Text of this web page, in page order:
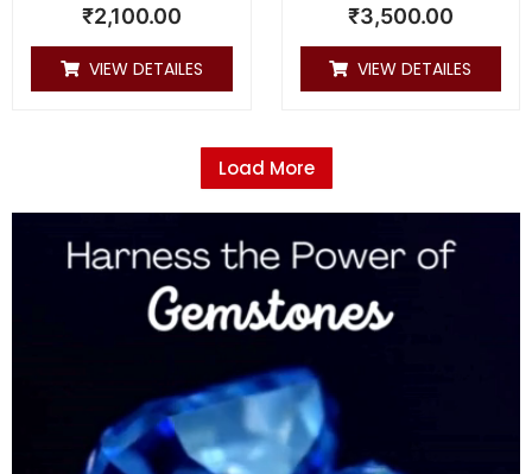
₹2,100.00
VIEW DETAILES
₹3,500.00
VIEW DETAILES
Load More